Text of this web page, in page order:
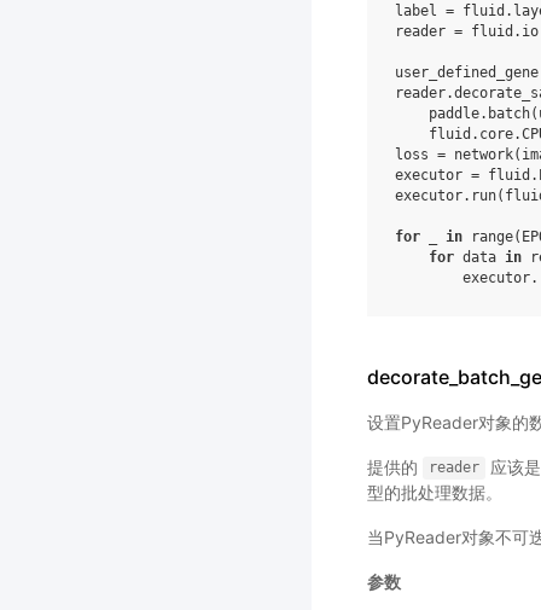
label
= fluid .
reader = fluid . io
reader.
paddle. batch(
fluid . core.
loss = network(
executor = fluid .
executor. run(
for in range(
for data in
executor.
设置PyReader对象的
提供的 reader
应该
型的批处理数据。
当PyReader对象不可
参数